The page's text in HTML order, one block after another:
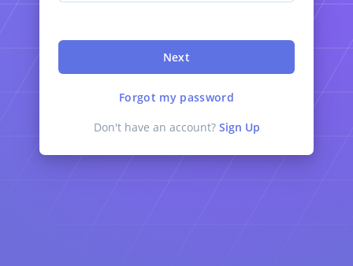
Next
Forgot my password
Don't have an account? Sign Up